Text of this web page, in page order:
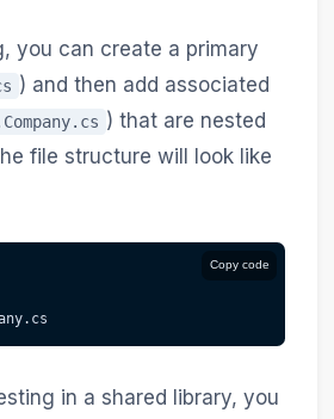
you can create a primary
) and then add associated
) that are nested
file structure will look like
Copy code
in a shared library, you